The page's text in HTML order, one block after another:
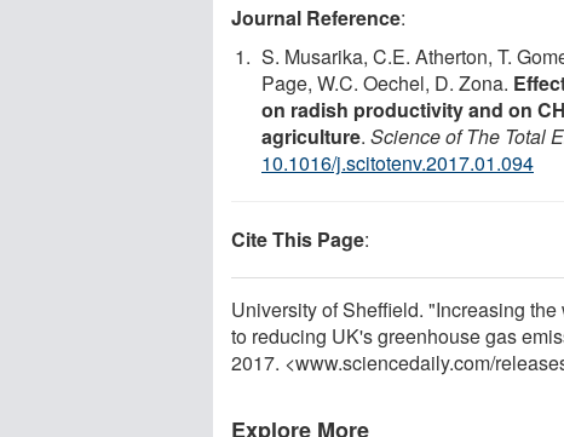
Journal Reference:
S. Musarika, C.E. Atherton, T.
Page, W.C. Oechel, D. Zona.
on radish productivity and on
agriculture. Science of The Total
10.1016/j.scitotenv.2017.01.094
Cite This Page:
University of Sheffield. "Increasing
to reducing UK's greenhouse gas
2017. <www.sciencedaily.com/
Explore More